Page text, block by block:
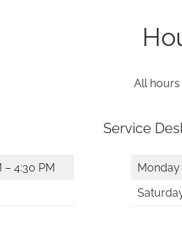
t
t
All
– 4:30 PM
Service